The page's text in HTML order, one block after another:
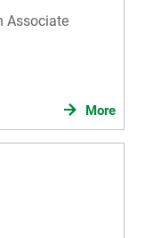
Associate
More